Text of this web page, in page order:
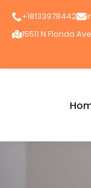
+18133978442
15511 N Florida